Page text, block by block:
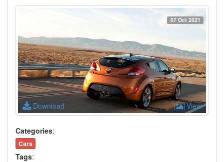
Download
07 Oct 2021
View
Categories:
Cars
Tags: